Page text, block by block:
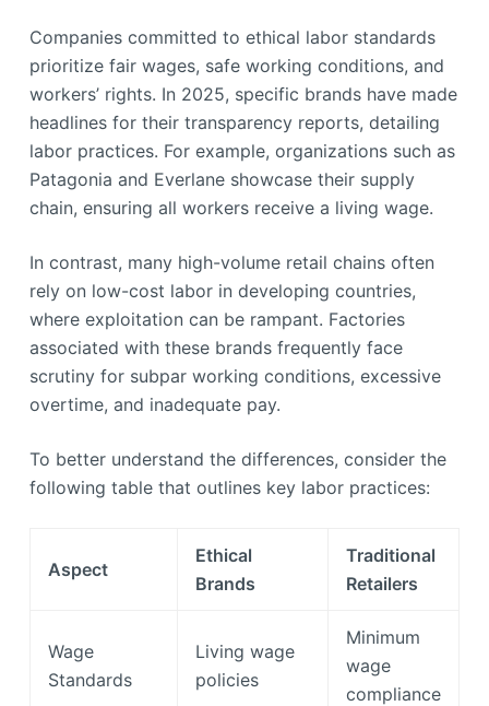
Companies committed to ethical labor standards
prioritize fair wages, safe working conditions, and
workers’ rights. In 2025, specific brands have made
headlines for their transparency reports, detailing
labor practices. For example, organizations such as
Patagonia and Everlane showcase their supply
chain, ensuring all workers receive a living wage.
In contrast, many high-volume retail chains often
rely on low-cost labor in developing countries,
where exploitation can be rampant. Factories
associated with these brands frequently face
scrutiny for subpar working conditions, excessive
overtime, and inadequate pay.
To better understand the differences, consider the
following table that outlines key labor practices:
Aspect
Ethical
Brands
Traditional
Retailers
Wage
Standards
Living wage
policies
Minimum
wage
compliance